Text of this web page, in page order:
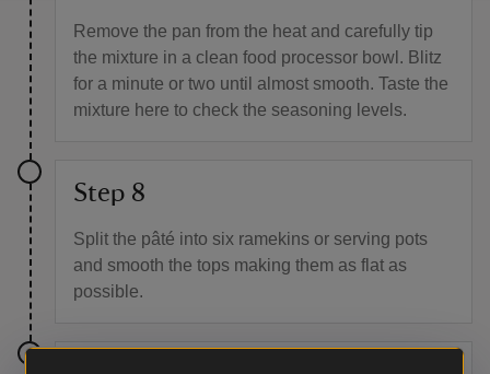
Remove the pan from the heat and carefully tip
the mixture in a clean food processor bowl. Blitz
for a minute or two until almost smooth. Taste the
mixture here to check the seasoning levels.
Step 8
Split the pâté into six ramekins or serving pots
and smooth the tops making them as flat as
possible.